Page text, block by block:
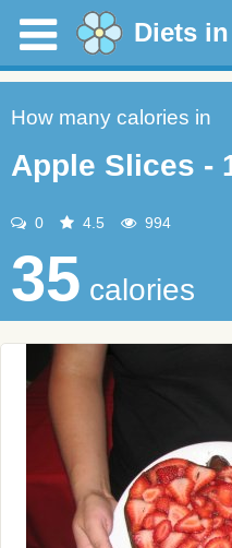
Diets
How many calories in
Apple Slices -
0 4.5 994
35 calories